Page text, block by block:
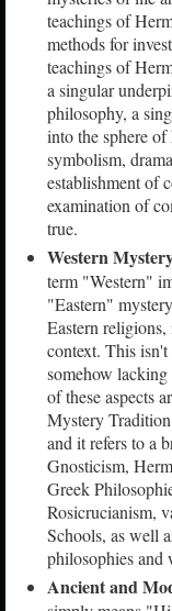
teachings of
methods for
teachings of
a singular
philosophy, a
into the sphere
symbolism,
establishment of
examination of
true.
Western
term "Western"
"Eastern"
Eastern
context. This
somehow
of these aspects
Mystery
and it refers to a
Gnosticism,
Greek
Rosicrucianism,
Schools, as well
philosophies and
Ancient and